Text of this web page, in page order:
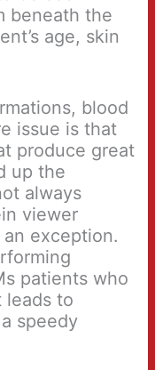
beneath the
age, skin
blood
issue is that
produce great
up the
always
viewer
an exception.
patients who
leads to
speedy